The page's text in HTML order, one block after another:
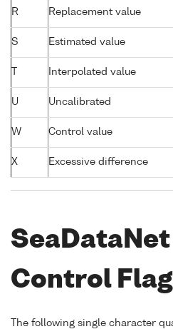
R Replacement value
S Estimated value
Interpolated value
U Uncalibrated
W Control value
X Excessive difference
Control
The following single character